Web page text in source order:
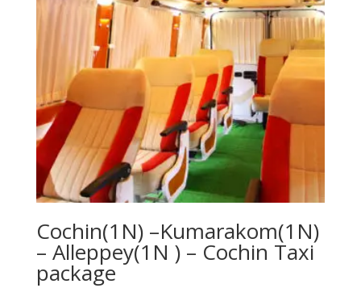
Cochin(1N) –Kumarakom(1N)
– Alleppey(1N ) – Cochin Taxi
package